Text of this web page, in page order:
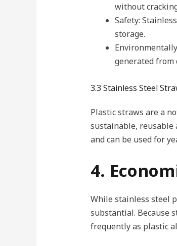
without
Safety:
storage.
generated from
3.3 Stainless Steel
Plastic straws are a
sustainable, reusable
and can be used for
4.
While stainless steel
substantial. Because
frequently as plastic